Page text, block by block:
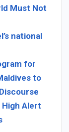
Must Not
national
for
to
Alert